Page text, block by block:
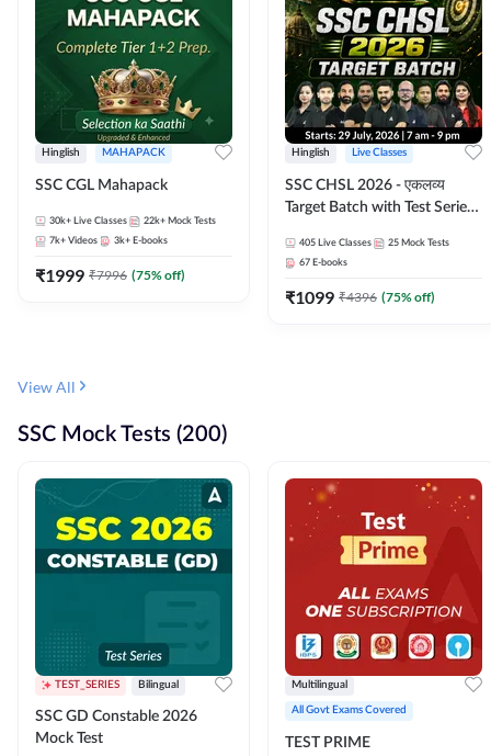
Hinglish MAHAPACK
SSC CGL Mahapack
30k+ Live Classes 22k+ Mock Tests
7k+ Videos 3k+ E-books
₹1999 ₹7996 (75% off)
Hinglish Live Classes
SSC CHSL 2026 - एकलव्य
Target Batch with Test Series
Live Classes By Adda247
405 Live Classes 25 Mock Tests
67 E-books
₹1099 ₹4396 (75% off)
View All
SSC Mock Tests (200)
TEST_SERIES Bilingual
SSC GD Constable 2026
Mock Test
Multilingual
All Govt Exams Covered
TEST PRIME